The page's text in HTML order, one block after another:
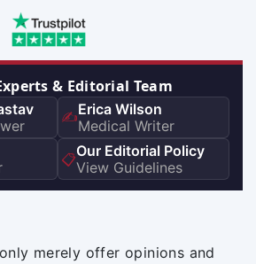
& Editorial Team
✍️Erica Wilson
Medical Writer
📋Our Editorial Policy
View Guidelines
only merely offer opinions and